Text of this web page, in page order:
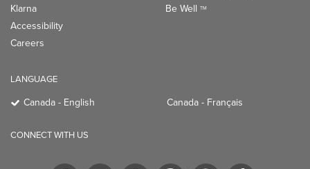
Klarna
Accessibility
Careers
Be Well TM
LANGUAGE
Canada - English Canada - Français
CONNECT WITH US